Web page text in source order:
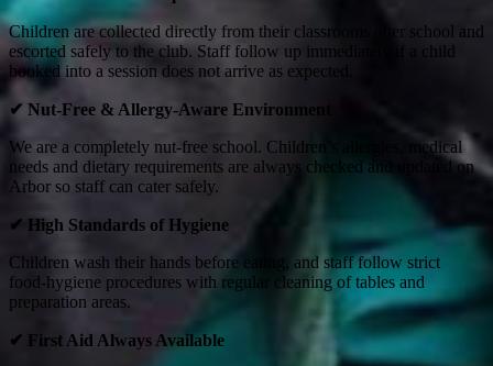
Children are collected directly from their classrooms after school and
escorted safely to the club. Staff follow up immediately if a child
booked into a session does not arrive as expected.
✔ Nut‑Free & Allergy‑Aware Environment
We are a completely nut‑free school. Children’s allergies, medical
needs and dietary requirements are always checked and updated on
Arbor so staff can cater safely.
✔ High Standards of Hygiene
Children wash their hands before eating, and staff follow strict
food‑hygiene procedures with regular cleaning of tables and
preparation areas.
✔ First Aid Always Available